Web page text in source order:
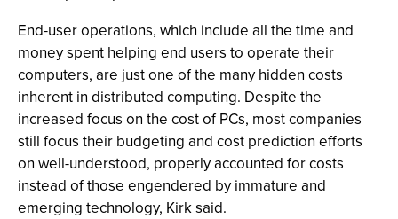
End-user operations, which include all the time and
money spent helping end users to operate their
computers, are just one of the many hidden costs
inherent in distributed computing. Despite the
increased focus on the cost of PCs, most companies
still focus their budgeting and cost prediction efforts
on well-understood, properly accounted for costs
instead of those engendered by immature and
emerging technology, Kirk said.